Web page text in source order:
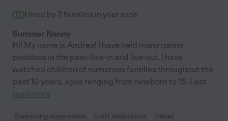
Hired by 2 families in your area
Summer Nanny
Hi! My name is Andrea! I have held many nanny
positions in the past--live-in and live-out. I have
watched children of numerous families throughout the
past 10 years, ages ranging from newborn to 15. Last...
read more
Swimming supervision craft assistance
travel